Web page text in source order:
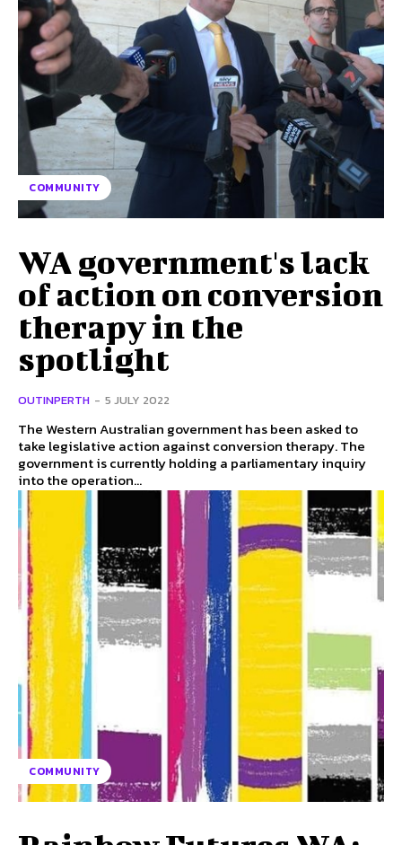
COMMUNITY
WA government's lack
of action on conversion
therapy in the
spotlight
OUTINPERTH - 5 JULY 2022
The Western Australian government has been asked to
take legislative action against conversion therapy. The
government is currently holding a parliamentary inquiry
into the operation...
COMMUNITY